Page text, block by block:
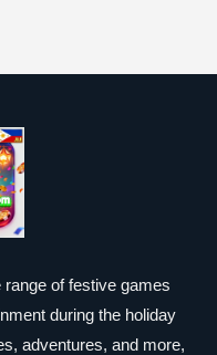
of festive games
during the holiday
adventures, and more,